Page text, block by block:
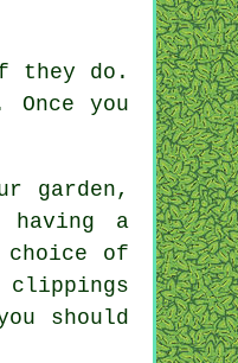
they do.
you
garden,
a
of
clippings
should